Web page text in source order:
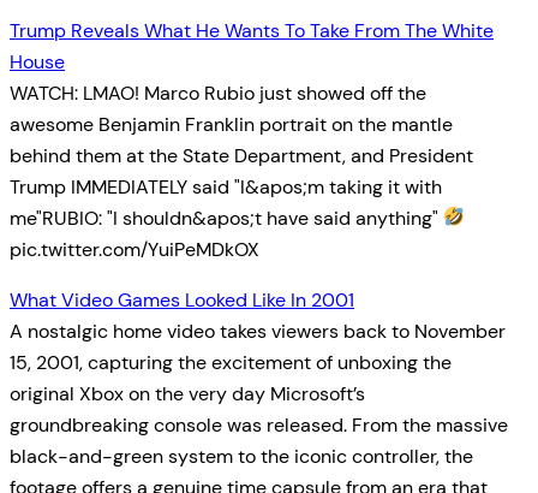
Trump Reveals What He Wants To Take From The White
House
WATCH: LMAO! Marco Rubio just showed off the
awesome Benjamin Franklin portrait on the mantle
behind them at the State Department, and President
Trump IMMEDIATELY said "I&apos;m taking it with
me"RUBIO: "I shouldn&apos;t have said anything"
pic.twitter.com/YuiPeMDkOX
What Video Games Looked Like In 2001
A nostalgic home video takes viewers back to November
15, 2001, capturing the excitement of unboxing the
original Xbox on the very day Microsoft’s
groundbreaking console was released. From the massive
black-and-green system to the iconic controller, the
footage offers a genuine time capsule from an era that